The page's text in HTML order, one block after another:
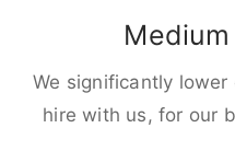
We significantly
hire with us, for our